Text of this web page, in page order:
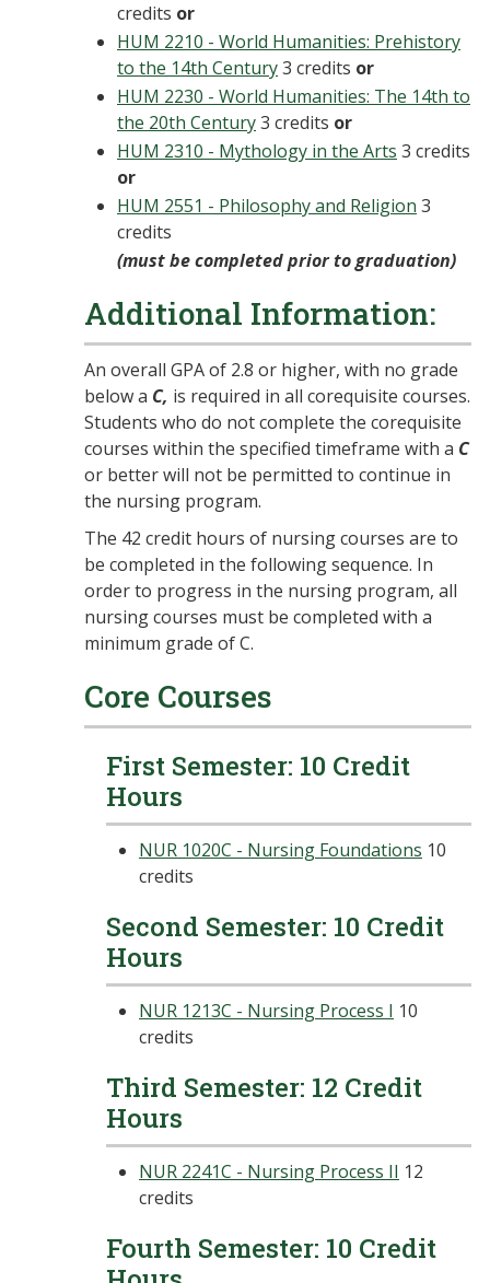
credits or
HUM 2210 - World Humanities: Prehistory
to the 14th Century3 credits or
HUM 2230 - World Humanities: The 14th to
the 20th Century3 credits or
HUM 2310 - Mythology in the Arts 3 credits
or
HUM 2551 - Philosophy and Religion 3
credits
(must be completed prior to graduation)
Additional Information:
An overall GPA of 2.8 or higher, with no grade
below a C, is required in all corequisite courses.
Students who do not complete the corequisite
courses within the specified timeframe with a C
or better will not be permitted to continue in
the nursing program.
The 42 credit hours of nursing courses are to
be completed in the following sequence. In
order to progress in the nursing program, all
nursing courses must be completed with a
minimum grade of C.
Core Courses
First Semester: 10 Credit
Hours
NUR 1020C - Nursing Foundations 10
credits
Second Semester: 10 Credit
Hours
NUR 1213C - Nursing Process I 10
credits
Third Semester: 12 Credit
Hours
NUR 2241C - Nursing Process II 12
credits
Fourth Semester: 10 Credit